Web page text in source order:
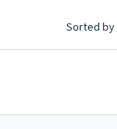
Sorted by